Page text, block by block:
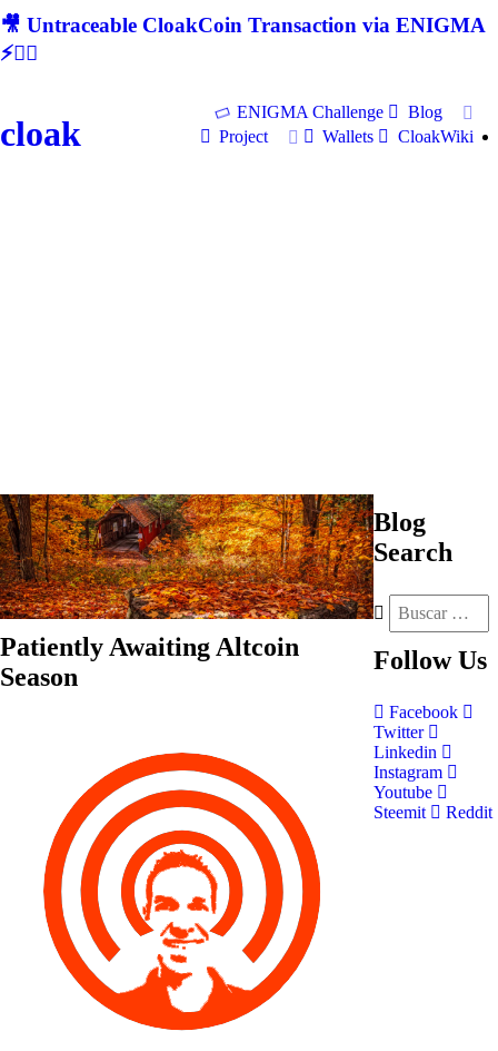
🎥 Untraceable CloakCoin Transaction via ENIGMA
⚡🕵‍♂
cloak
ENIGMA Challenge
Blog
Project
Wallets CloakWiki
Patiently Awaiting Altcoin
Season
Blog
Search
Follow Us
Facebook
Twitter
Linkedin
Instagram
Youtube
Steemit
Reddit